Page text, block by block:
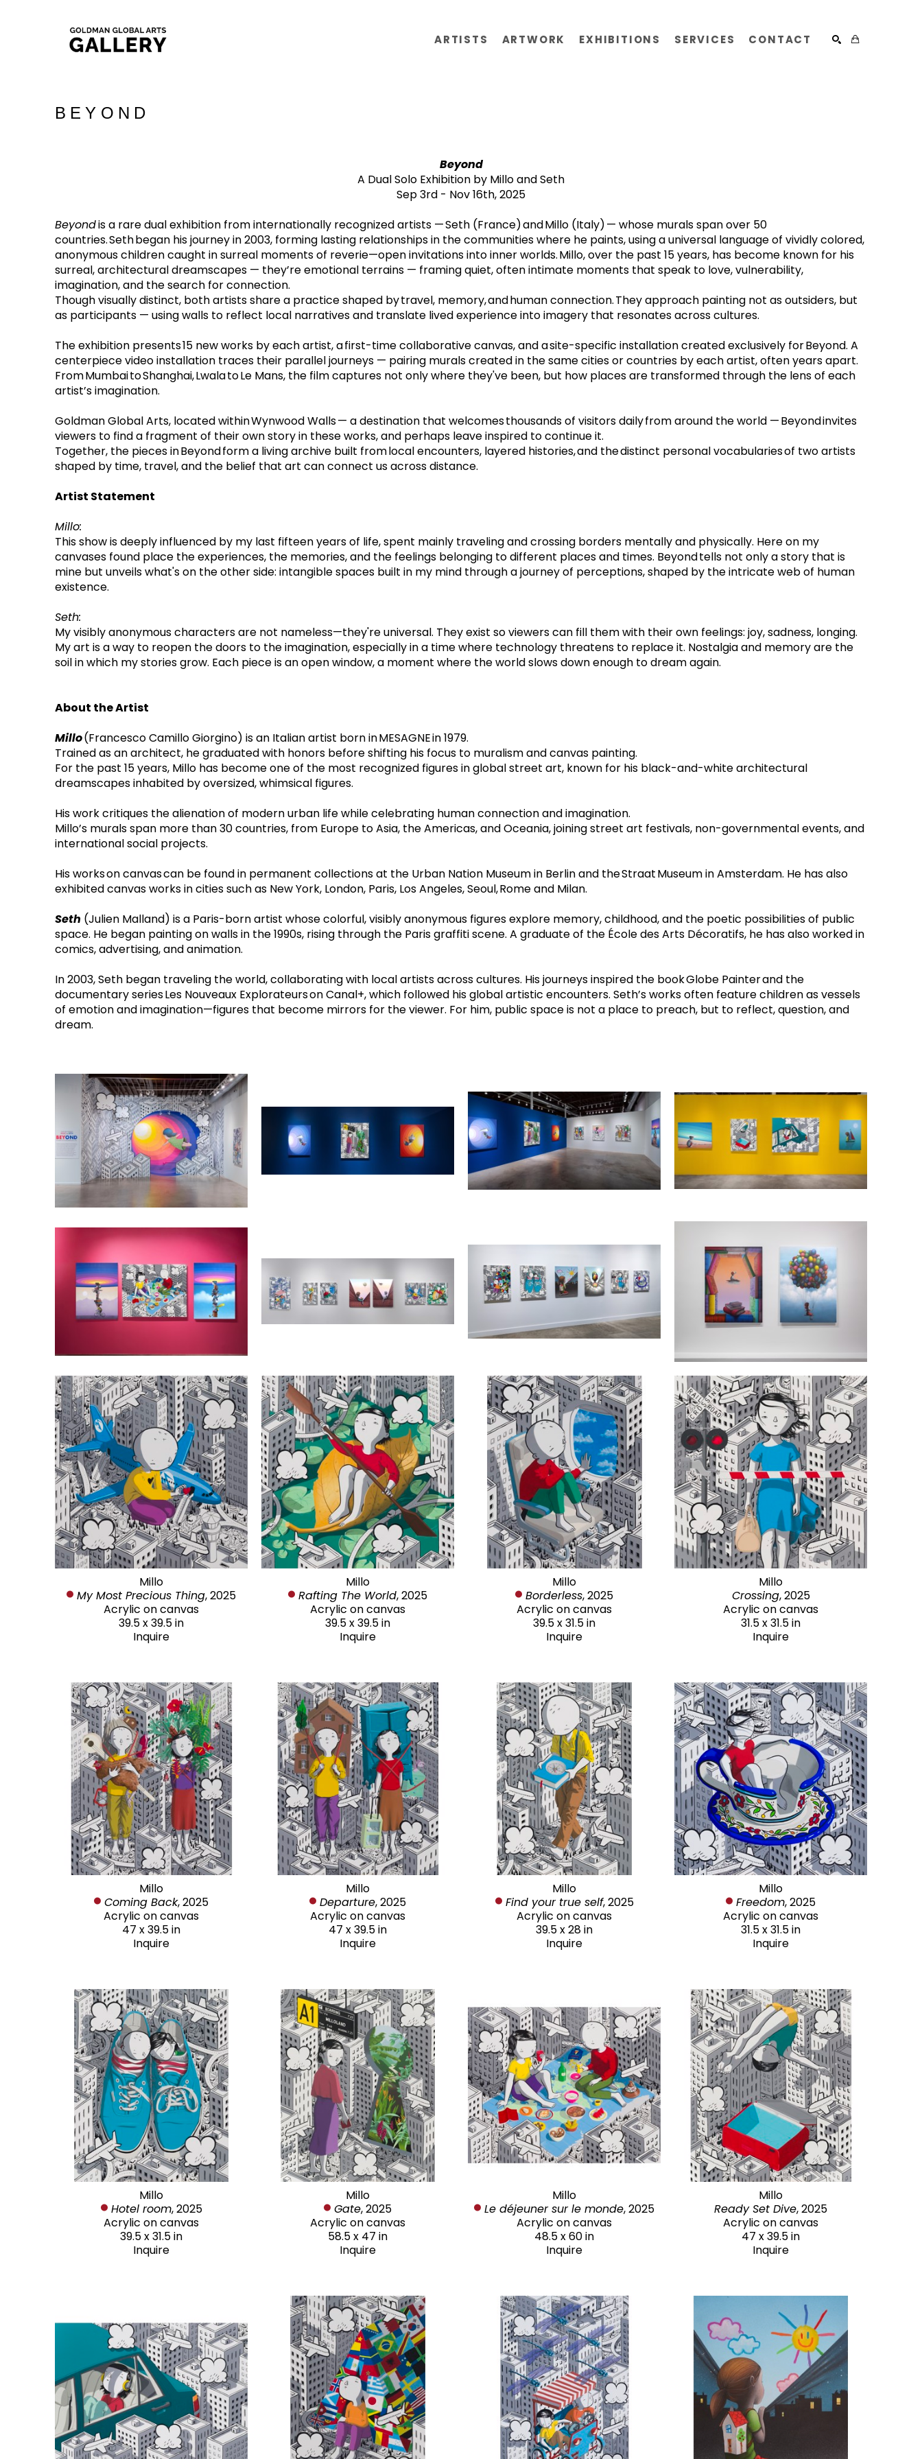
ARTISTS ARTWORK EXHIBITIONS SERVICES CONTACT
BEYOND
Beyond
A Dual Solo Exhibition by Millo and Seth
Sep 3rd - Nov 16th, 2025
Beyond is a rare dual exhibition from internationally recognized artists — Seth (France) and Millo (Italy) — whose murals span over 50
countries. Seth began his journey in 2003, forming lasting relationships in the communities where he paints, using a universal language of vividly colored,
anonymous children caught in surreal moments of reverie—open invitations into inner worlds. Millo, over the past 15 years, has become known for his
surreal, architectural dreamscapes — they’re emotional terrains — framing quiet, often intimate moments that speak to love, vulnerability,
imagination, and the search for connection.
Though visually distinct, both artists share a practice shaped by travel, memory, and human connection. They approach painting not as outsiders, but
as participants — using walls to reflect local narratives and translate lived experience into imagery that resonates across cultures.
The exhibition presents 15 new works by each artist, a first-time collaborative canvas, and a site-specific installation created exclusively for Beyond. A
centerpiece video installation traces their parallel journeys — pairing murals created in the same cities or countries by each artist, often years apart.
From Mumbai to Shanghai, Lwala to Le Mans, the film captures not only where they've been, but how places are transformed through the lens of each
artist’s imagination.
Goldman Global Arts, located within Wynwood Walls — a destination that welcomes thousands of visitors daily from around the world — Beyond invites
viewers to find a fragment of their own story in these works, and perhaps leave inspired to continue it.
Together, the pieces in Beyond form a living archive built from local encounters, layered histories, and the distinct personal vocabularies of two artists
shaped by time, travel, and the belief that art can connect us across distance.
Artist Statement
Millo:
This show is deeply influenced by my last fifteen years of life, spent mainly traveling and crossing borders mentally and physically. Here on my
canvases found place the experiences, the memories, and the feelings belonging to different places and times. Beyond tells not only a story that is
mine but unveils what's on the other side: intangible spaces built in my mind through a journey of perceptions, shaped by the intricate web of human
existence.
Seth:
My visibly anonymous characters are not nameless—they're universal. They exist so viewers can fill them with their own feelings: joy, sadness, longing.
My art is a way to reopen the doors to the imagination, especially in a time where technology threatens to replace it. Nostalgia and memory are the
soil in which my stories grow. Each piece is an open window, a moment where the world slows down enough to dream again.
About the Artist
Millo (Francesco Camillo Giorgino) is an Italian artist born in MESAGNE in 1979.
Trained as an architect, he graduated with honors before shifting his focus to muralism and canvas painting.
For the past 15 years, Millo has become one of the most recognized figures in global street art, known for his black-and-white architectural
dreamscapes inhabited by oversized, whimsical figures.
His work critiques the alienation of modern urban life while celebrating human connection and imagination.
Millo’s murals span more than 30 countries, from Europe to Asia, the Americas, and Oceania, joining street art festivals, non-governmental events, and
international social projects.
His works on canvas can be found in permanent collections at the Urban Nation Museum in Berlin and the Straat Museum in Amsterdam. He has also
exhibited canvas works in cities such as New York, London, Paris, Los Angeles, Seoul, Rome and Milan.
Seth (Julien Malland) is a Paris-born artist whose colorful, visibly anonymous figures explore memory, childhood, and the poetic possibilities of public
space. He began painting on walls in the 1990s, rising through the Paris graffiti scene. A graduate of the École des Arts Décoratifs, he has also worked in
comics, advertising, and animation.
In 2003, Seth began traveling the world, collaborating with local artists across cultures. His journeys inspired the book Globe Painter and the
documentary series Les Nouveaux Explorateurs on Canal+, which followed his global artistic encounters. Seth’s works often feature children as vessels
of emotion and imagination—figures that become mirrors for the viewer. For him, public space is not a place to preach, but to reflect, question, and
dream.
Millo
My Most Precious Thing, 2025
Acrylic on canvas
39.5 x 39.5 in
Inquire
Millo
Rafting The World, 2025
Acrylic on canvas
39.5 x 39.5 in
Inquire
Millo
Borderless, 2025
Acrylic on canvas
39.5 x 31.5 in
Inquire
Millo
Crossing, 2025
Acrylic on canvas
31.5 x 31.5 in
Inquire
Millo
Coming Back, 2025
Acrylic on canvas
47 x 39.5 in
Inquire
Millo
Departure, 2025
Acrylic on canvas
47 x 39.5 in
Inquire
Millo
Find your true self, 2025
Acrylic on canvas
39.5 x 28 in
Inquire
Millo
Freedom, 2025
Acrylic on canvas
31.5 x 31.5 in
Inquire
Millo
Hotel room, 2025
Acrylic on canvas
39.5 x 31.5 in
Inquire
Millo
Gate, 2025
Acrylic on canvas
58.5 x 47 in
Inquire
Millo
Le déjeuner sur le monde, 2025
Acrylic on canvas
48.5 x 60 in
Inquire
Millo
Ready Set Dive, 2025
Acrylic on canvas
47 x 39.5 in
Inquire